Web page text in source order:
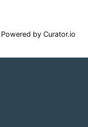
Powered by Curator.io